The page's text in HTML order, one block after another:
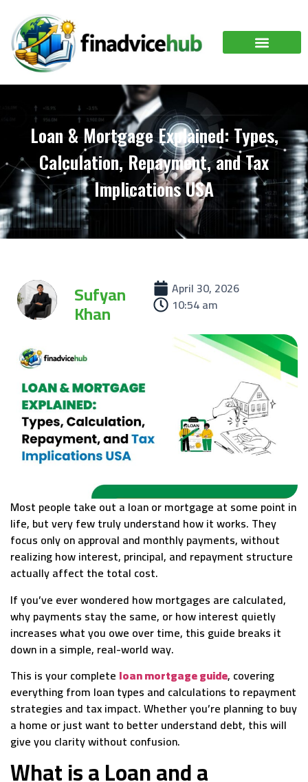
Loan & Mortgage Explained: Types,
Calculation, Repayment, and Tax
Implications USA
Sufyan
Khan
April 30, 2026
10:54 am
Most people take out a loan or mortgage at some point in
life, but very few truly understand how it works. They
focus only on approval and monthly payments, without
realizing how interest, principal, and repayment structure
actually affect the total cost.
If you’ve ever wondered how mortgages are calculated,
why payments stay the same, or how interest quietly
increases what you owe over time, this guide breaks it
down in a simple, real-world way.
This is your complete loan mortgage guide, covering
everything from loan types and calculations to repayment
strategies and tax impact. Whether you’re planning to buy
a home or just want to better understand debt, this will
give you clarity without confusion.
What is a Loan and a